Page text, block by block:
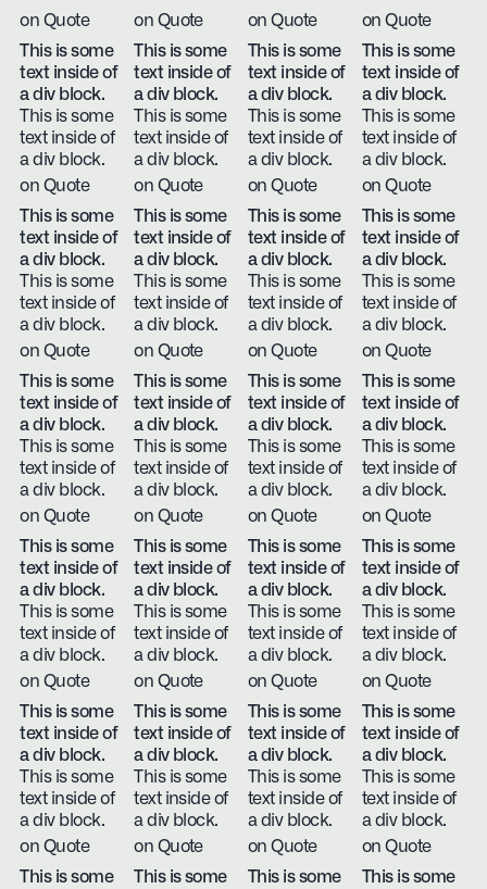
on Quote
on Quote
on Quote
on Quote
This is some
text inside of
a div block.
This is some
text inside of
a div block.
on Quote
This is some
text inside of
a div block.
This is some
text inside of
a div block.
on Quote
This is some
text inside of
a div block.
This is some
text inside of
a div block.
on Quote
This is some
text inside of
a div block.
This is some
text inside of
a div block.
on Quote
This is some
text inside of
a div block.
This is some
text inside of
a div block.
on Quote
This is some
text inside of
a div block.
This is some
text inside of
a div block.
on Quote
This is some
text inside of
a div block.
This is some
text inside of
a div block.
on Quote
This is some
text inside of
a div block.
This is some
text inside of
a div block.
on Quote
This is some
text inside of
a div block.
This is some
text inside of
a div block.
on Quote
This is some
text inside of
a div block.
This is some
text inside of
a div block.
on Quote
This is some
text inside of
a div block.
This is some
text inside of
a div block.
on Quote
This is some
text inside of
a div block.
This is some
text inside of
a div block.
on Quote
This is some
text inside of
a div block.
This is some
text inside of
a div block.
on Quote
This is some
text inside of
a div block.
This is some
text inside of
a div block.
on Quote
This is some
text inside of
a div block.
This is some
text inside of
a div block.
on Quote
This is some
text inside of
a div block.
This is some
text inside of
a div block.
on Quote
This is some
text inside of
a div block.
This is some
text inside of
a div block.
on Quote
This is some
text inside of
a div block.
This is some
text inside of
a div block.
on Quote
This is some
text inside of
a div block.
This is some
text inside of
a div block.
on Quote
This is some
text inside of
a div block.
This is some
text inside of
a div block.
on Quote
This is some
This is some
This is some
This is some